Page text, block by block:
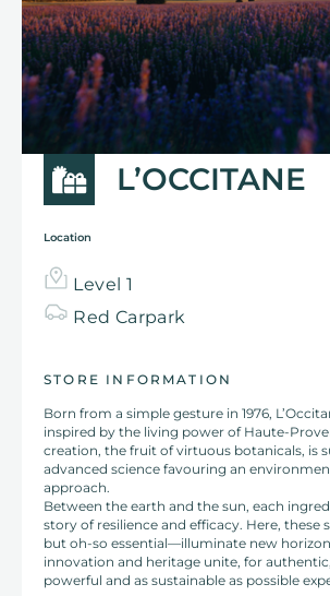
L’OCCITANE
Location
Level 1
Red Carpark
STORE INFORMATION
Born from a simple gesture in 1976,
inspired by the living power of Haute-
creation, the fruit of virtuous botanicals, is
advanced science favouring an
approach.
Between the earth and the sun, each
story of resilience and efficacy. Here, these
but oh-so essential—illuminate new
innovation and heritage unite, for
powerful and as sustainable as possible